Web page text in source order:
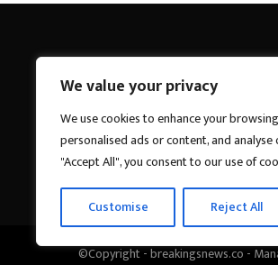
We value your privacy
We use cookies to enhance your
personalised ads or content, and analyse
"Accept All", you consent to our use of
Customise Reject All
©Copyright - breakingsnews.co -